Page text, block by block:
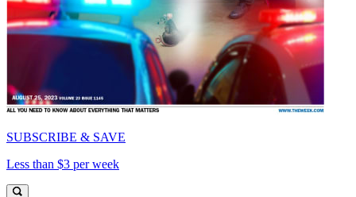
SUBSCRIBE & SAVE
Less than $3 per week